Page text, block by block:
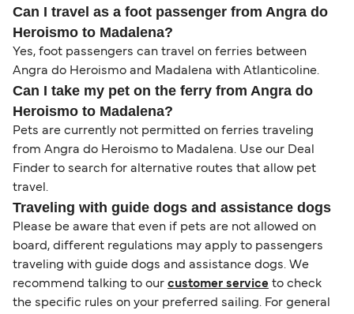
Can I travel as a foot passenger from Angra do
Heroismo to Madalena?
Yes, foot passengers can travel on ferries between
Angra do Heroismo and Madalena with Atlanticoline.
Can I take my pet on the ferry from Angra do
Heroismo to Madalena?
Pets are currently not permitted on ferries traveling
from Angra do Heroismo to Madalena. Use our Deal
Finder to search for alternative routes that allow pet
travel.
Traveling with guide dogs and assistance dogs
Please be aware that even if pets are not allowed on
board, different regulations may apply to passengers
traveling with guide dogs and assistance dogs. We
recommend talking to our customer service to check
the specific rules on your preferred sailing. For general